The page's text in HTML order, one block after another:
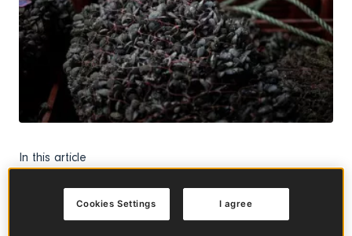
In this article
I agree
Cookies Settings